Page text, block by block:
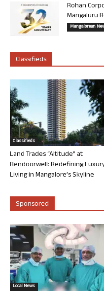
Rohan
Mangaluru
Mangalorean
Classifieds
Classifieds
Land Trades “Altitude” at
Bendoorwell: Redefining
Living in Mangalore’s Skyline
Sponsored
Local News